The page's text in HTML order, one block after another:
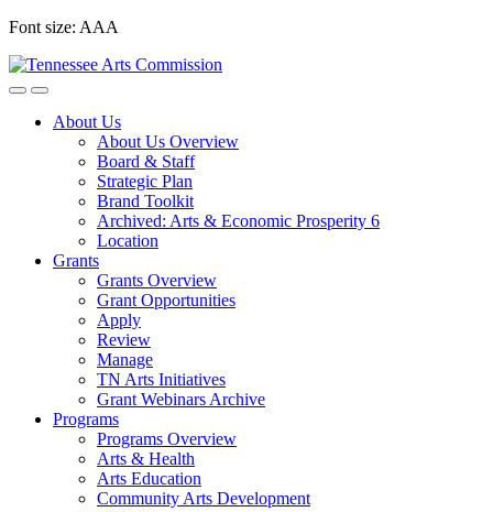
Skip
content
Font size: AAA
About Us
About Us Overview
Board & Staff
Strategic Plan
Brand Toolkit
Archived: Arts & Economic Prosperity 6
Location
Grants
Grants Overview
Grant Opportunities
Apply
Review
Manage
TN Arts Initiatives
Grant Webinars Archive
Programs
Programs Overview
Arts & Health
Arts Education
Community Arts Development